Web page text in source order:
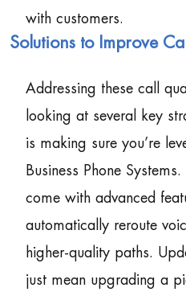
with customers.
Solutions to Improve
Addressing these call
looking at several key
is making sure you’re
Business Phone
come with advanced
automatically reroute
higher-quality paths.
just mean upgrading a